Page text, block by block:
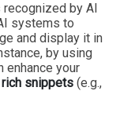
recognized by AI
systems to
and display it in
by using
enhance your
rich snippets (e.g.,